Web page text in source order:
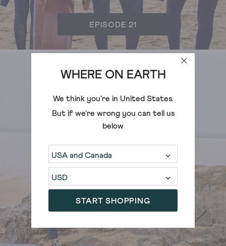
WHERE ON EARTH
We think you're in United States.
But if we're wrong you can tell us
below
START SHOPPING
EPISODE 21